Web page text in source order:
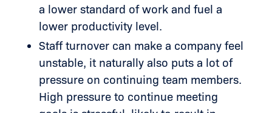
a lower standard of work and fuel a
lower productivity level.
Staff turnover can make a company feel
unstable, it naturally also puts a lot of
pressure on continuing team members.
High pressure to continue meeting